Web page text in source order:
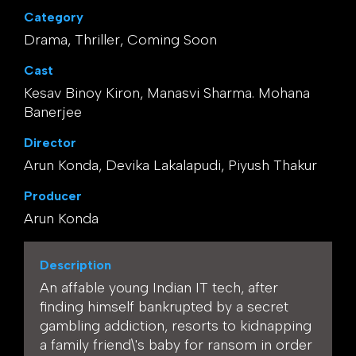
Category
Drama, Thriller, Coming Soon
Cast
Kesav Binoy Kiron, Manasvi Sharma. Mohana
Banerjee
Director
Arun Konda, Devika Lakalapudi, Piyush Thakur
Producer
Arun Konda
Description
An affable young Indian IT tech, after
finding himself bankrupted by a secret
gambling addiction, resorts to kidnapping
a family friend\'s baby for ransom in order